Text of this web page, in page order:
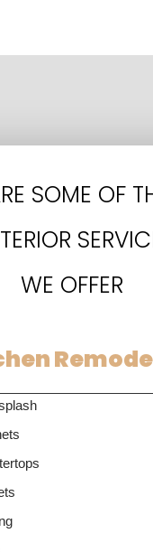
SOME OF
WE OFFER